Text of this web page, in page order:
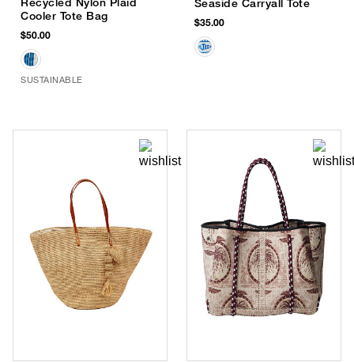
Recycled Nylon Plaid
Cooler Tote Bag
$50.00
SUSTAINABLE
Seaside Carryall Tote
$35.00